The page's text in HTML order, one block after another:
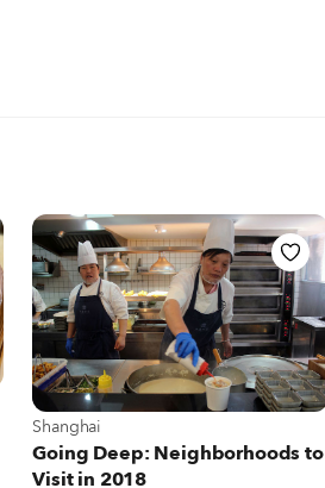
View more about Shanghai
Shanghai
Going Deep: Neighborhoods to
Visit in 2018